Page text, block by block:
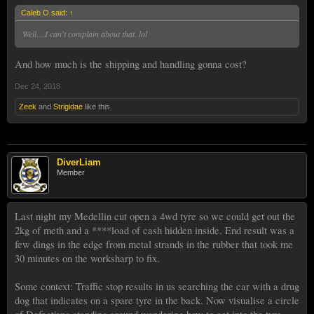
Caleb O said: ↑
Well....I can't complain about that. lol
And how much is the shipping and handling gonna cost?
Dec 24, 2018
Zeek and Strigidae like this.
DiverLiam
Member
Last night my Medellin cut open a 4wd tyre so we could get out the
2kg of meth and a ****load of cash hidden inside. End result was a
few dings in the edge from metal strands in the rubber that took me
30 minutes on the worksharp to fix.
Some context: Traffic stop results in us searching the car with a drug
dog that indicates on a spare tyre in the back. Now visualise a circle